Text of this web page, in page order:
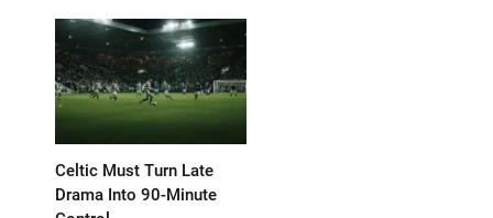
Celtic Must Turn Late
Drama Into 90-Minute